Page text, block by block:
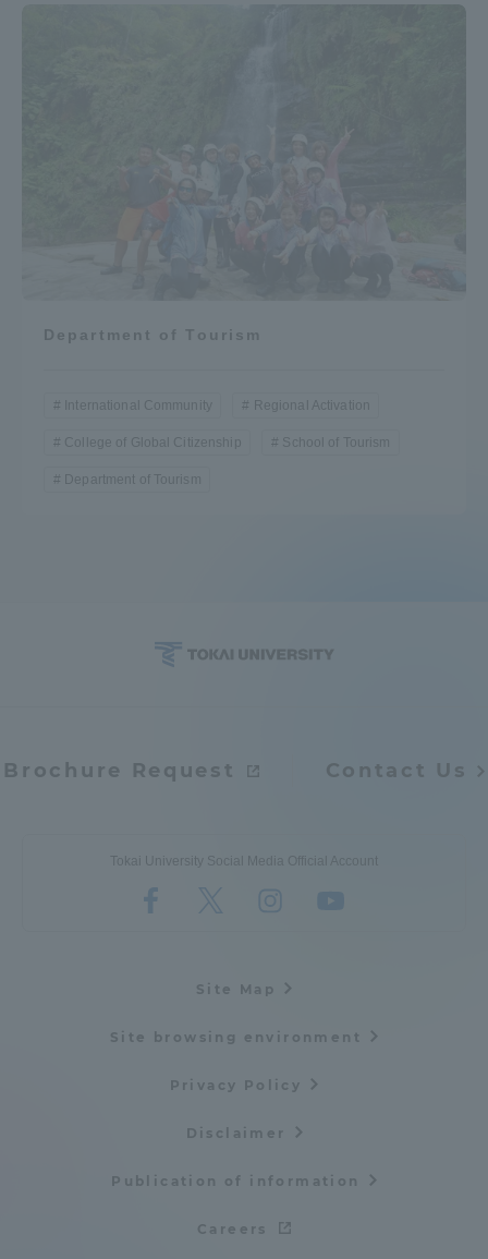
Department of Tourism
International Community Regional Activation
College of Global Citizenship School of Tourism
Department of Tourism
Brochure Request Contact Us
Tokai University Social Media Official Account
Site Map
Site browsing environment
Privacy Policy
Disclaimer
Publication of information
Careers